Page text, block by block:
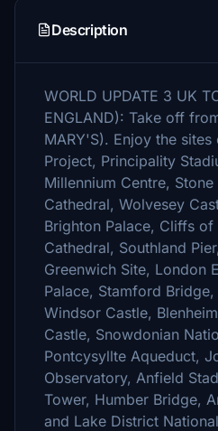
Description
WORLD UPDATE 3 UK
ENGLAND): Take off
MARY'S). Enjoy the
Project, Principality
Millennium Centre,
Cathedral, Wolvesey
Brighton Palace, Cliffs
Cathedral, Southland
Greenwich Site, London
Palace, Stamford
Windsor Castle,
Castle, Snowdonian
Pontcysyllte Aqueduct,
Observatory, Anfield
Tower, Humber Bridge,
and Lake District